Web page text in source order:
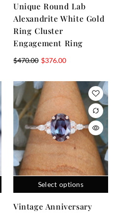
Unique Round Lab
Alexandrite White Gold
Ring Cluster
Engagement Ring
$470.00 $376.00
Select options
Vintage Anniversary